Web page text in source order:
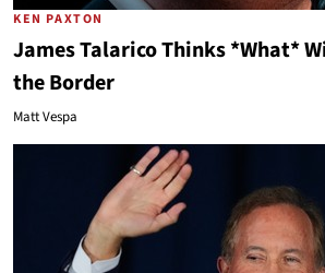
KEN PAXTON
James Talarico Thinks *What*
the Border
Matt Vespa